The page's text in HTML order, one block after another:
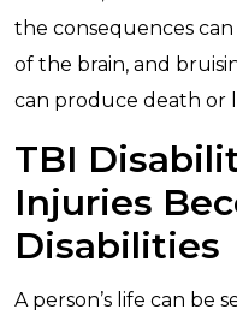
the consequences
of the brain, and
can produce death or
TBI
Injuries
Disabilities
A person’s life can be